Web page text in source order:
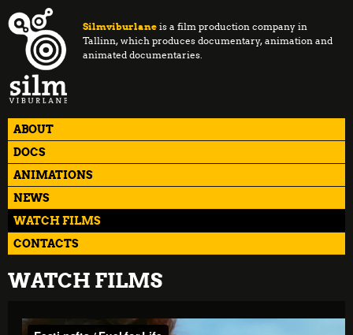
ABOUT
DOCS
ANIMATIONS
NEWS
WATCH FILMS
CONTACTS
Silmviburlane is a film production company in
Tallinn, which produces documentary, animation and
animated documentaries.
WATCH FILMS